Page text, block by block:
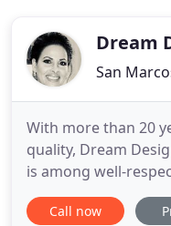
Dream
San
With more than 20
quality, Dream
is among well-
Interior Design and
standing
Call now